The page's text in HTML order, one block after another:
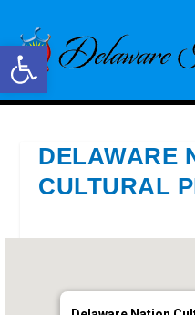
Open toolbar
DELAWARE
CULTURAL